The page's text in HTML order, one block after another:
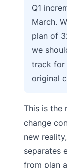
Q1
March.
plan of
we
track for
original
This is the
change
new
separates
from plan